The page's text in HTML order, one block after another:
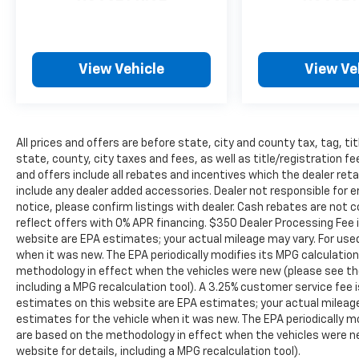
View Vehicle View
All prices and offers are before state, city and county tax, tag,
state, county, city taxes and fees, as well as title/registration
and offers include all rebates and incentives which the dealer
include any dealer added accessories. Dealer not responsible
notice, please confirm listings with dealer. Cash rebates are not
reflect offers with 0% APR financing. $350 Dealer Processing
website are EPA estimates; your actual mileage may vary. For
when it was new. The EPA periodically modifies its MPG
methodology in effect when the vehicles were new (please see
including a MPG recalculation tool). A 3.25% customer service
estimates on this website are EPA estimates; your actual
estimates for the vehicle when it was new. The EPA periodically
are based on the methodology in effect when the vehicles were
website for details, including a MPG recalculation tool).